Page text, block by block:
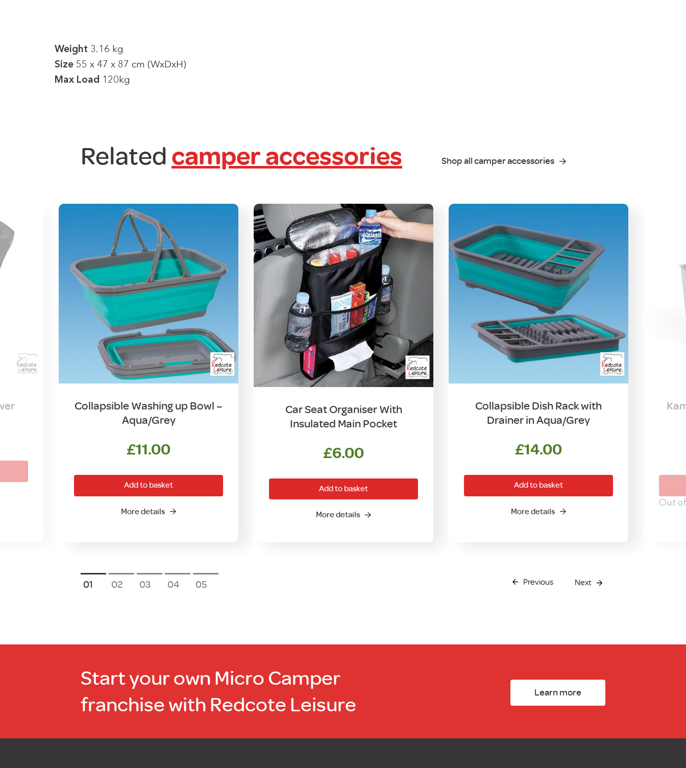
Weight 3.16 kg
Size 55 x 47 x 87 cm (WxDxH)
Max Load 120kg
Related camper accessories Shop all camper accessories
Collapsible Washing up Bowl –
Aqua/Grey
£11.00
Add to basket
More details
Car Seat Organiser With
Insulated Main Pocket
£6.00
Add to basket
More details
Collapsible Dish Rack with
Drainer in Aqua/Grey
£14.00
Add to basket
More details
Out
Previous Next
1 2 3 4 5
Start your own Micro Camper
franchise with Redcote Leisure
Learn more